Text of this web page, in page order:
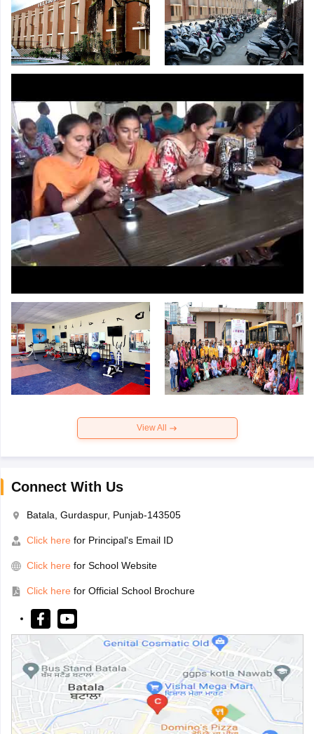
View All
Connect With Us
Batala, Gurdaspur, Punjab-143505
Click here for Principal's Email ID
Click here for School Website
Click here for Official School Brochure